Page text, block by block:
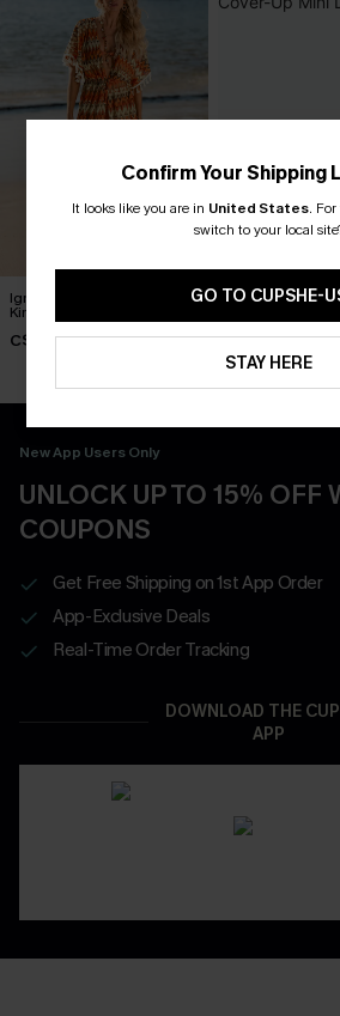
Ignited Abstract Cover-Up
Kimono
C$51.00
Dreamy Tides
C$35.00
New App Users Only
UNLOCK UP TO 15% OFF
COUPONS
Get Free Shipping on 1st App Order
App-Exclusive Deals
Real-Time Order Tracking
DOWNLOAD THE
APP
Confirm Your Shipping
It looks like you are in United States.
switch to your local
GO TO CUPSHE-
STAY HERE